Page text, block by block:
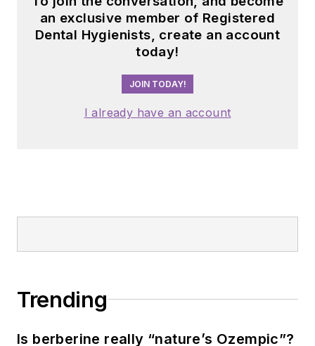
an exclusive member of Registered
Dental Hygienists, create an account
today!
JOIN TODAY!
I already have an account
Trending
Is berberine really “nature’s Ozempic”?